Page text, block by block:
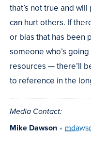
that’s not true and
can hurt others. If
or bias that has been
someone who’s
resources — there’ll
to reference in the
Media Contact:
Mike Dawson •